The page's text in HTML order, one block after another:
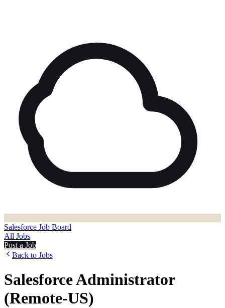
Salesforce Job Board
All Jobs
Post a Job
Back to Jobs
Salesforce Administrator
(Remote-US)